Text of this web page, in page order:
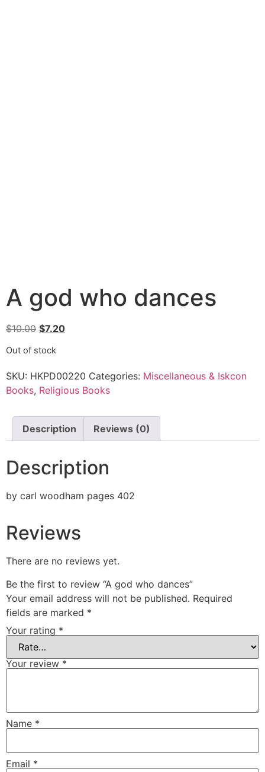
A god who dances
$10.00 $7.20
Out of stock
SKU: HKPD00220 Categories: Miscellaneous & Iskcon
Books, Religious Books
Description Reviews (0)
Description
by carl woodham pages 402
Reviews
There are no reviews yet.
Be the first to review “A god who dances”
Your email address will not be published. Required
fields are marked *
Your rating *
Your review *
Name *
Email *